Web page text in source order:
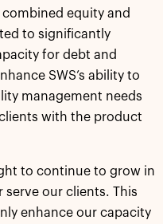
equity and
to significantly
for debt and
SWS’s ability to
management needs
with the product
to continue to grow in
our clients. This
enhance our capacity